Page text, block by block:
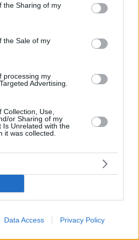
usage behaviour. You may click to
Google and its third-party tags to
specified purposes in below Google
the Sharing of my
the Sale of my
processing my
Advertising.
Use,
or Sharing of my
Is Unrelated with the
it was collected.
Data Access Privacy Policy
του ΕΚΠΑ εξηγεί γιατί
«τσιπούρα»
και γιατί καθιερώθηκε η